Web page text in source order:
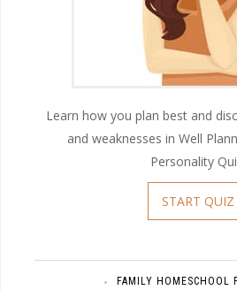
Learn how you plan best and
and weaknesses in Well
Personality
START QUIZ
FAMILY HOMESCHOOL